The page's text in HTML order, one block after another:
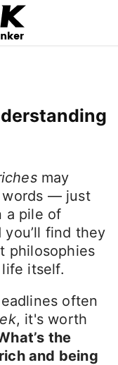
may
words — just
a pile of
find they
philosophies
itself.
often
, it's worth
the
and being